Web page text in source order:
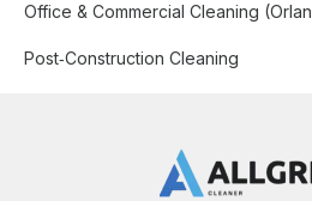
Office & Commercial Cleaning
Post‑Construction Cleaning